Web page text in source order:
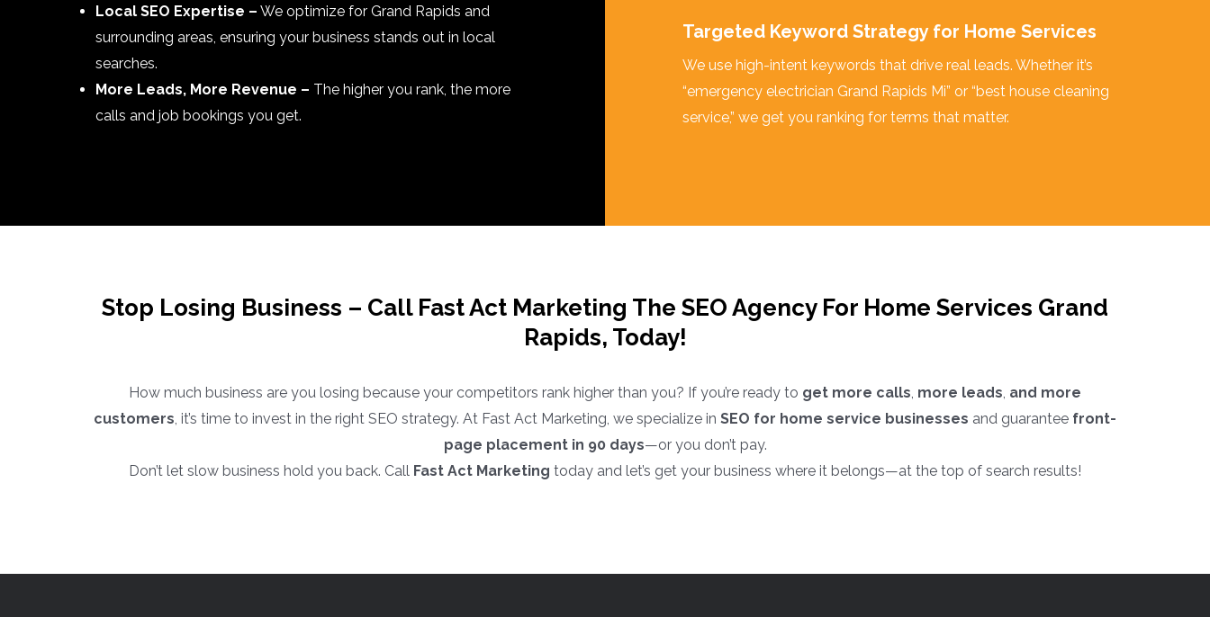
Local SEO Expertise – We optimize for Grand Rapids and
surrounding areas, ensuring your business stands out in local
searches.
More Leads, More Revenue – The higher you rank, the more
calls and job bookings you get.
Targeted Keyword Strategy for Home Services
We use high-intent keywords that drive real leads. Whether it’s
“emergency electrician Grand Rapids Mi” or “best house cleaning
service,” we get you ranking for terms that matter.
Stop Losing Business – Call Fast Act Marketing The SEO Agency For Home Services Grand
Rapids, Today!
How much business are you losing because your competitors rank higher than you? If you’re ready to get more calls more leads and more
customers , it’s time to invest in the right SEO strategy. At Fast Act Marketing, we specialize in SEO for home service businesses and guarantee front-
page placement in 90 days—or you don’t pay.
Don’t let slow business hold you back. Call Fast Act Marketing today and let’s get your business where it belongs—at the top of search results!